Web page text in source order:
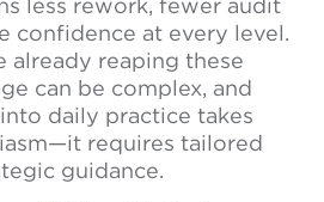
less rework, fewer audit
confidence at every level.
already reaping these
can be complex, and
daily practice takes
requires tailored
guidance.